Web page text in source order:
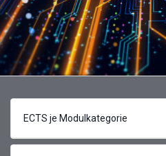
ECTS je Modulkategorie